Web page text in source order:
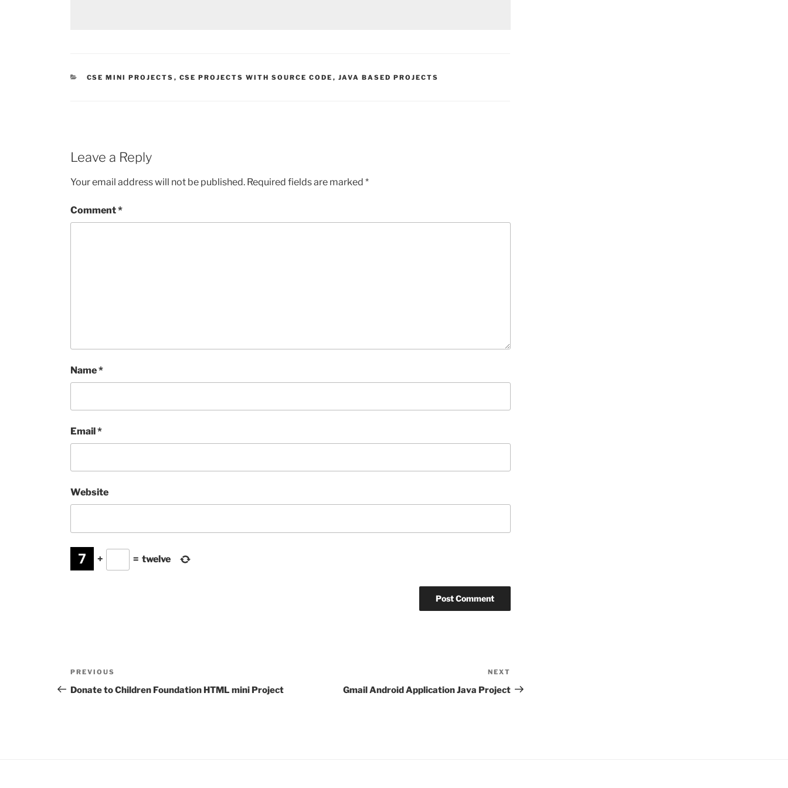
CATEGORIES
CSE MINI PROJECTS , CSE PROJECTS WITH SOURCE CODE , JAVA BASED PROJECTS
Leave a Reply
Your email address will not be published. Required fields are marked *
Comment*
Name*
Email*
Website
+ = twelve
Post
navigation
Previous
Post
PREVIOUS
Donate to Children Foundation HTML mini Project
Post
NEXT
Gmail Android Application Java Project